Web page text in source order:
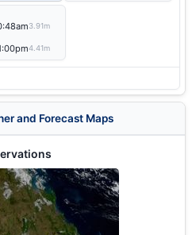
3.91m
4.41m
and Forecast Maps